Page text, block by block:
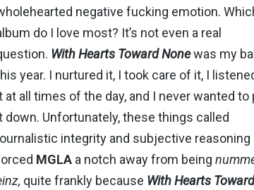
negative fucking emotion.
do I love most? It’s not even a real
With Hearts Toward Nonewas my
year. I nurtured it, I took care of it, I
at all times of the day, and I never wanted to
down. Unfortunately, these things called
integrity and subjective reasoning
MGLA a notch away from being
quite frankly because With Hearts Toward